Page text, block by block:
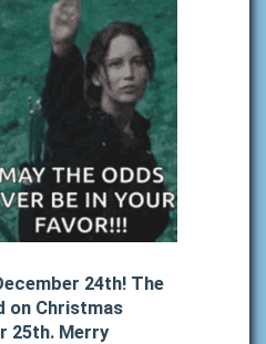
24th! The
on Christmas
25th. Merry